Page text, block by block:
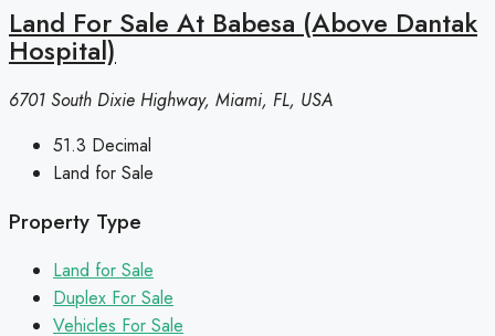
Land For Sale At Babesa (Above Dantak
Hospital)
6701 South Dixie Highway, Miami, FL, USA
51.3 Decimal
Land for Sale
Property Type
Land for Sale
Duplex For Sale
Vehicles For Sale